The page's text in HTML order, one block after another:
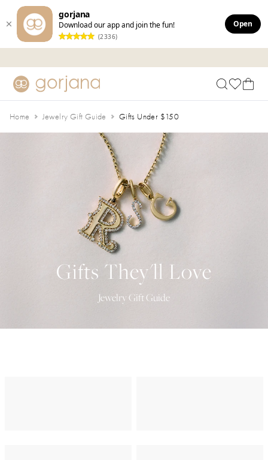
gorjana
Download our app and join the fun!
(2336)
Open
Home Jewelry Gift Guide Gifts Under $150
Gifts They'll Love
Jewelry Gift Guide